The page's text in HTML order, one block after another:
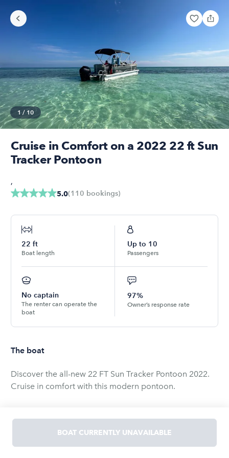
1/ 10
Cruise in Comfort on a 2022 22 ft Sun
Tracker Pontoon
5.0(110 bookings)
,
22 ft
Boat length
Up to 10
Passengers
No captain
The renter can operate the
boat
97%
Owner’s response rate
The boat
Discover the all-new 22 FT Sun Tracker Pontoon 2022.
Cruise in comfort with this modern pontoon.
swim ladder.
Capacity: 10. Pickup details arranged post-booking.
BOAT CURRENTLY UNAVAILABLE